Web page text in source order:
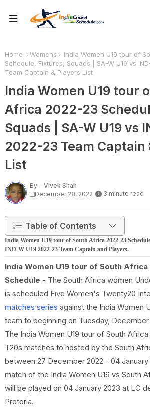
Home Womens
India Women U19 tour of
Schedule, Fixtures, Squads | SA-W U19 vs
Team Captain & Players List
India Women U19 tour
Africa 2022-23
Squads | SA-W U19 vs
2022-23 Team Captain
List
By - Vivek Shah
December 28, 2022
3 minute read
Table of Contents
India Women U19 tour of South Africa 2022-23
IND-W U19 2022-23 Team Captain and Players.
India Women U19 tour of South
Schedule - The South Africa women
is scheduled Five Women's Twenty20
matches series against the India Women
team to beginning on Tuesday, December
The India Women U19 tour of South
T20s matches to hosted by the South
between 27 December 2022 - 04 January
match of the India Women U19 vs South
will be played on 04 January 2023 at LC
Pretoria.